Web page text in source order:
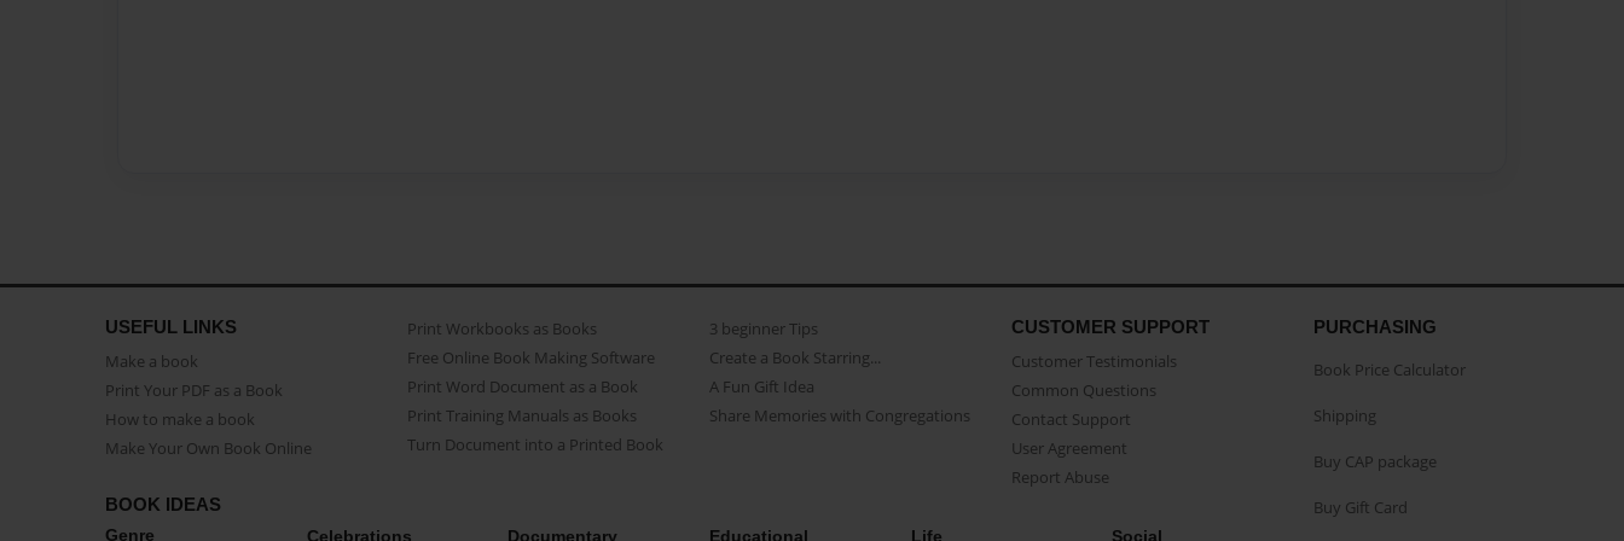
USEFUL LINKS
Make a book
Print Your PDF as a Book
How to make a book
Make Your Own Book Online
Print Workbooks as Books
Free Online Book Making Software
Print Word Document as a Book
Print Training Manuals as Books
Turn Document into a Printed Book
3 beginner Tips
Create a Book Starring...
A Fun Gift Idea
Share Memories with Congregations
CUSTOMER SUPPORT
Customer Testimonials
Common Questions
Contact Support
User Agreement
Report Abuse
BOOK IDEAS
Genre Celebrations Documentary Educational Life Social
PURCHASING
Book Price Calculator
Shipping
Buy CAP package
Buy Gift Card